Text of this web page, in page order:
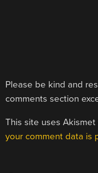
Please be kind and
comments section
This site uses
your comment data is